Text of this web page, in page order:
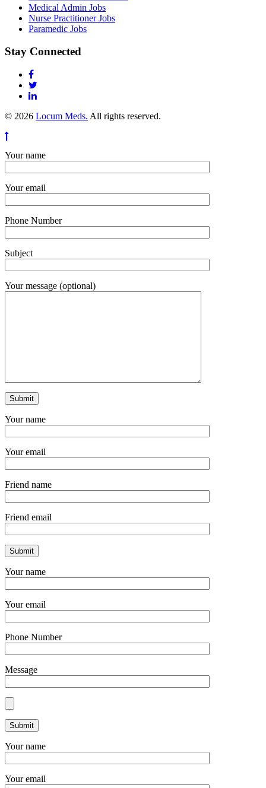
Medical Admin Jobs
Nurse Practitioner Jobs
Paramedic Jobs
Stay Connected
© 2026 Locum Meds. All rights reserved.
Your name
Your email
Phone Number
Subject
Your message (optional)
Your name
Your email
Friend name
Friend email
Your name
Your email
Phone Number
Message
Your name
Your email